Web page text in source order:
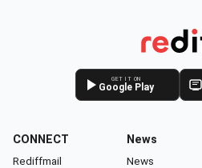
GET IT ON
Google Play
CONNECT
Rediffmail
News
News